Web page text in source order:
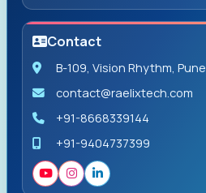
Contact
B-109, Vision Rhythm, Pune
contact@raelixtech.com
+91-8668339144
+91-9404737399